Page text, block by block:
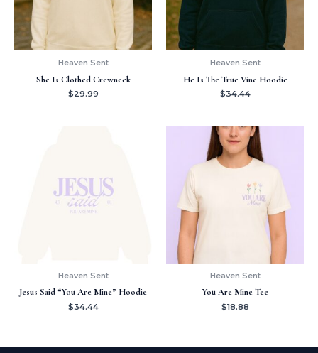
Heaven Sent
She Is Clothed Crewneck
$29.99
Heaven Sent
He Is The True Vine Hoodie
$34.44
Heaven Sent
Jesus Said “You Are Mine” Hoodie
$34.44
Heaven Sent
You Are Mine Tee
$18.88